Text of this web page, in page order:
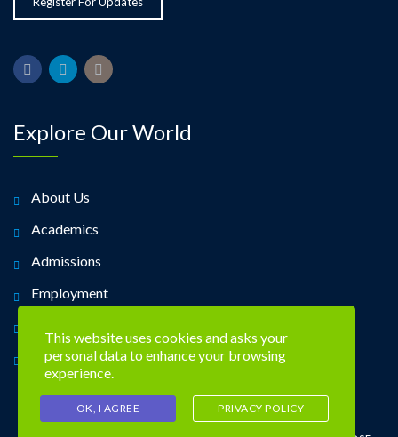
Explore Our World
About Us
Academics
Admissions
Employment
Contact Us
This website uses cookies and asks your
personal data to enhance your browsing
experience.
OK, I AGREE PRIVACY POLICY